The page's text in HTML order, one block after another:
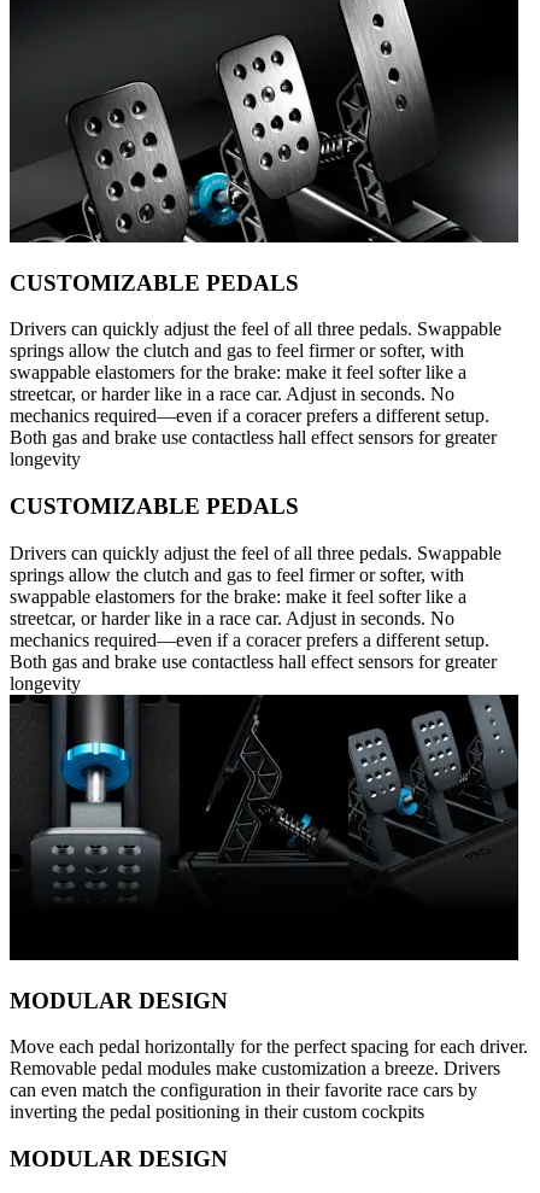
CUSTOMIZABLE PEDALS
Drivers can quickly adjust the feel of all three pedals. Swappable
springs allow the clutch and gas to feel firmer or softer, with
swappable elastomers for the brake: make it feel softer like a
streetcar, or harder like in a race car. Adjust in seconds. No
mechanics required—even if a coracer prefers a different setup.
Both gas and brake use contactless hall effect sensors for greater
longevity
CUSTOMIZABLE PEDALS
Drivers can quickly adjust the feel of all three pedals. Swappable
springs allow the clutch and gas to feel firmer or softer, with
swappable elastomers for the brake: make it feel softer like a
streetcar, or harder like in a race car. Adjust in seconds. No
mechanics required—even if a coracer prefers a different setup.
Both gas and brake use contactless hall effect sensors for greater
longevity
MODULAR DESIGN
Move each pedal horizontally for the perfect spacing for each driver.
Removable pedal modules make customization a breeze. Drivers
can even match the configuration in their favorite race cars by
inverting the pedal positioning in their custom cockpits
MODULAR DESIGN